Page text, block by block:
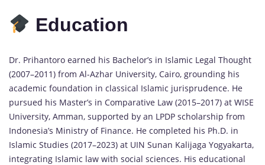
Education
Dr. Prihantoro earned his Bachelor’s in Islamic Legal Thought
(2007–2011) from Al-Azhar University, Cairo, grounding his
academic foundation in classical Islamic jurisprudence. He
pursued his Master’s in Comparative Law (2015–2017) at WISE
University, Amman, supported by an LPDP scholarship from
Indonesia’s Ministry of Finance. He completed his Ph.D. in
Islamic Studies (2017–2023) at UIN Sunan Kalijaga Yogyakarta,
integrating Islamic law with social sciences. His educational